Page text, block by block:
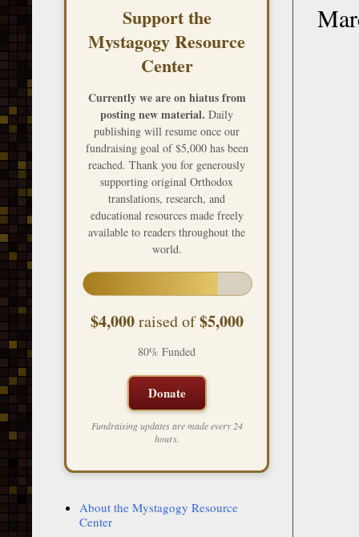
Support the
Mystagogy Resource
Center
Currently we are on hiatus from
posting new material. Daily
publishing will resume once our
fundraising goal of $5,000 has been
reached. Thank you for generously
supporting original Orthodox
translations, research, and
educational resources made freely
available to readers throughout the
world.
$4,000raised of$5,000
80% Funded
Donate
Fundraising updates are made every 24
hours.
About the Mystagogy Resource
Center